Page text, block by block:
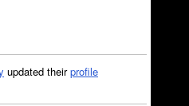
updated theirprofile